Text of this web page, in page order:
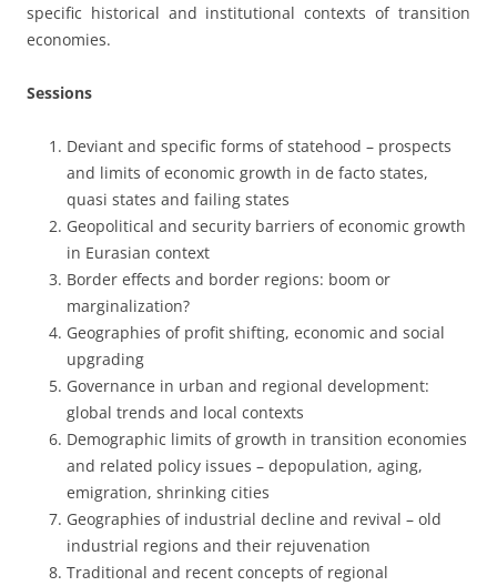
specific historical and institutional contexts of transition
economies.
Sessions
Deviant and specific forms of statehood – prospects
and limits of economic growth in de facto states,
quasi states and failing states
Geopolitical and security barriers of economic growth
in Eurasian context
Border effects and border regions: boom or
marginalization?
Geographies of profit shifting, economic and social
upgrading
Governance in urban and regional development:
global trends and local contexts
Demographic limits of growth in transition economies
and related policy issues – depopulation, aging,
emigration, shrinking cities
Geographies of industrial decline and revival – old
industrial regions and their rejuvenation
Traditional and recent concepts of regional